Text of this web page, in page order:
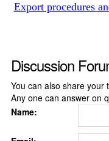
Export procedures
Discussion
You can also share your
Any one can answer on
Name: